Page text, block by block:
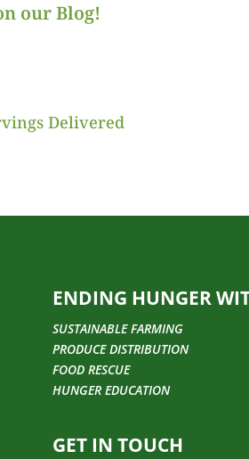
our Blog!
Delivered
ENDING HUNGER
SUSTAINABLE FARMING
PRODUCE DISTRIBUTION
FOOD RESCUE
HUNGER EDUCATION
GET IN TOUCH